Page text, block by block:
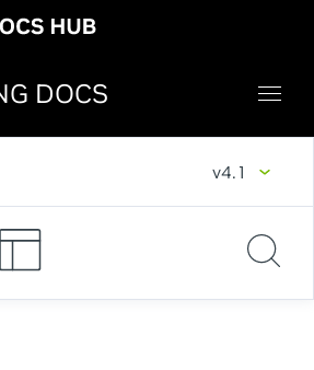
DOCS
v4.1